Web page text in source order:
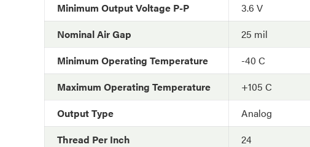
Minimum Output Voltage P-P
3.6 V
Nominal Air Gap
25 mil
Minimum Operating Temperature
-40 C
Maximum Operating Temperature
+105 C
Output Type
Analog
Thread Per Inch
24